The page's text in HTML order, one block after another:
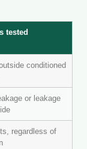
tested
conditioned
or leakage
regardless of